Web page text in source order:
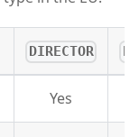
DIRECTOR
Yes